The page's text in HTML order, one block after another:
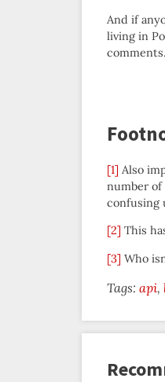
And if
living in
comments.
[1] Also
number
confusing
[2] This
[3] Who
Tags: api